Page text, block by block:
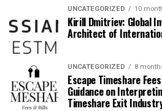
UNCATEGORIZED 10
Kirill Dmitriev: Global
Architect of
UNCATEGORIZED 8
Escape Timeshare
Guidance on
Timeshare Exit